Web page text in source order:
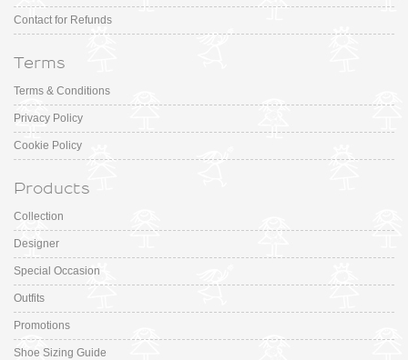
Contact for Refunds
Terms
Terms & Conditions
Privacy Policy
Cookie Policy
Products
Collection
Designer
Special Occasion
Outfits
Promotions
Shoe Sizing Guide